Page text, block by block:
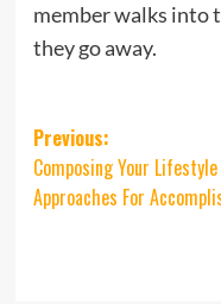
member walks into
they go away.
Post
navigation
Previous:
Composing Your
Approaches For